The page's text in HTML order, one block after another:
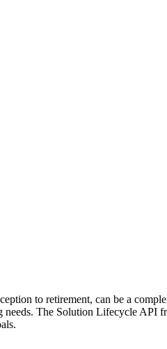
to retirement, can be a
The Solution Lifecycle